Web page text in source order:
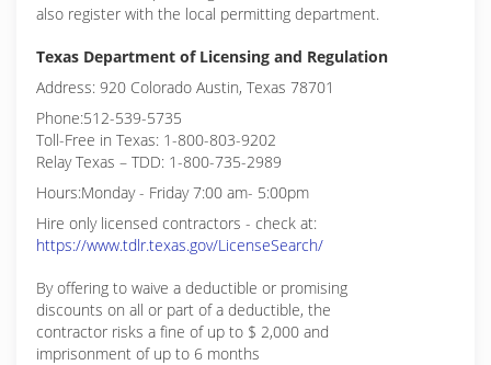
also register with the local permitting department.
Texas Department of Licensing and Regulation
Address: 920 Colorado Austin, Texas 78701
Phone:512-539-5735
Toll-Free in Texas: 1-800-803-9202
Relay Texas – TDD: 1-800-735-2989
Hours:Monday - Friday 7:00 am- 5:00pm
Hire only licensed contractors - check at:
https://www.tdlr.texas.gov/LicenseSearch/
By offering to waive a deductible or promising
discounts on all or part of a deductible, the
contractor risks a fine of up to $ 2,000 and
imprisonment of up to 6 months